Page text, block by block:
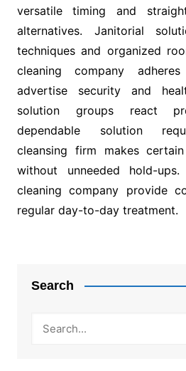
versatile timing and
alternatives. Janitorial
techniques and organized
cleaning company
advertise security and
solution groups react
dependable solution
cleansing firm makes
without unneeded hold-ups.
cleaning company provide
regular day-to-day treatment.
Search